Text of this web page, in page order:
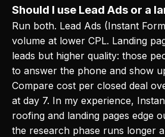
Should I use Lead Ads or a
Run both. Lead Ads (Instant
volume at lower CPL. Landing
leads but higher quality: those
to answer the phone and show
Compare cost per closed deal
at day 7. In my experience,
roofing and landing pages edge
the research phase runs longer